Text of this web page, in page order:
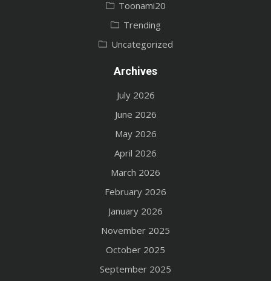
Toonami20
Trending
Uncategorized
Archives
July 2026
June 2026
May 2026
April 2026
March 2026
February 2026
January 2026
November 2025
October 2025
September 2025